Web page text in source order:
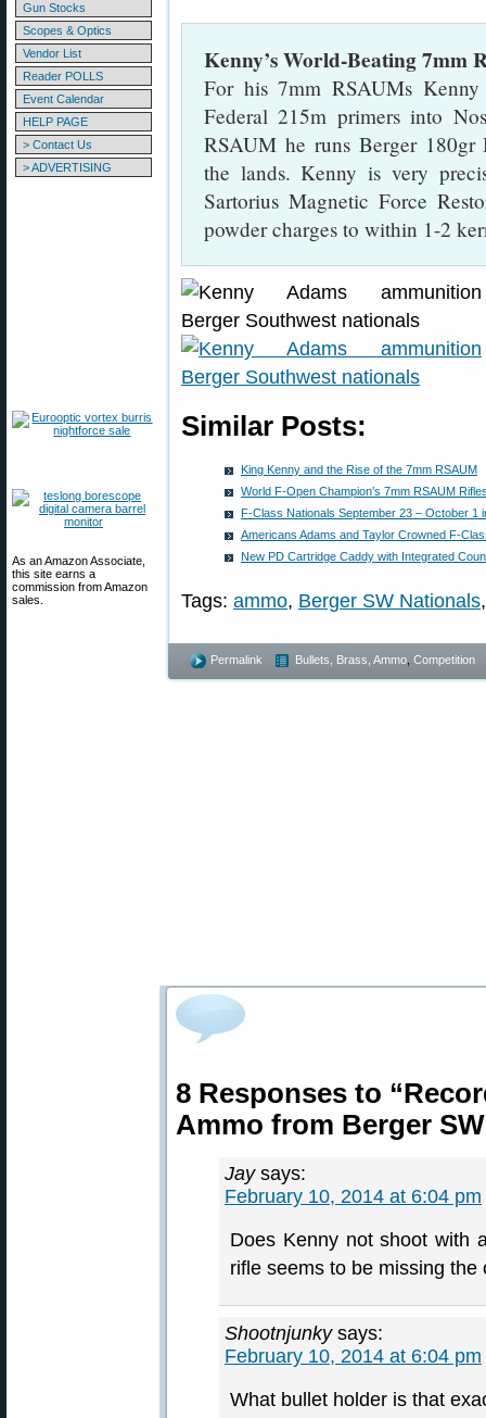
Gun Stocks
Scopes & Optics
Vendor List
Reader POLLS
Event Calendar
HELP PAGE
> Contact Us
> ADVERTISING
As an Amazon Associate,
this site earns a
commission from Amazon
sales.
Kenny’s World-Beating 7mm
For his 7mm RSAUMs
Federal 215m primers into
RSAUM he runs Berger 180gr
the lands. Kenny is very
Sartorius Magnetic Force
powder charges to within 1-2
Similar Posts:
King Kenny and the Rise of the 7mm RSAUM
World F-Open Champion’s 7mm RSAUM
F-Class Nationals September 23 – October 1
Americans Adams and Taylor Crowned F-
New PD Cartridge Caddy with Integrated
Tags: ammo, Berger SW Nationals
Permalink Bullets, Brass, Ammo Competition
8 Responses to
Ammo from Berger
Jay says:
February 10, 2014 at 6:04 pm
Does Kenny not shoot with
rifle seems to be missing
Shootnjunky says:
February 10, 2014 at 6:04 pm
What bullet holder is that